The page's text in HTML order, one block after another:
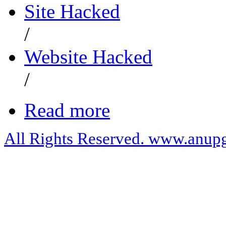
Site Hacked
/
Website Hacked
/
Read more
All Rights Reserved.